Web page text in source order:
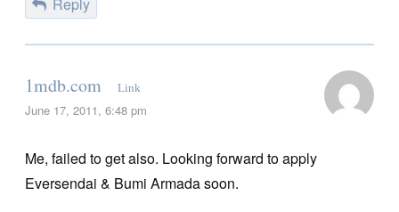
1mdb.com Link
June 17, 2011, 6:48 pm
Me, failed to get also. Looking forward to apply
Eversendai & Bumi Armada soon.